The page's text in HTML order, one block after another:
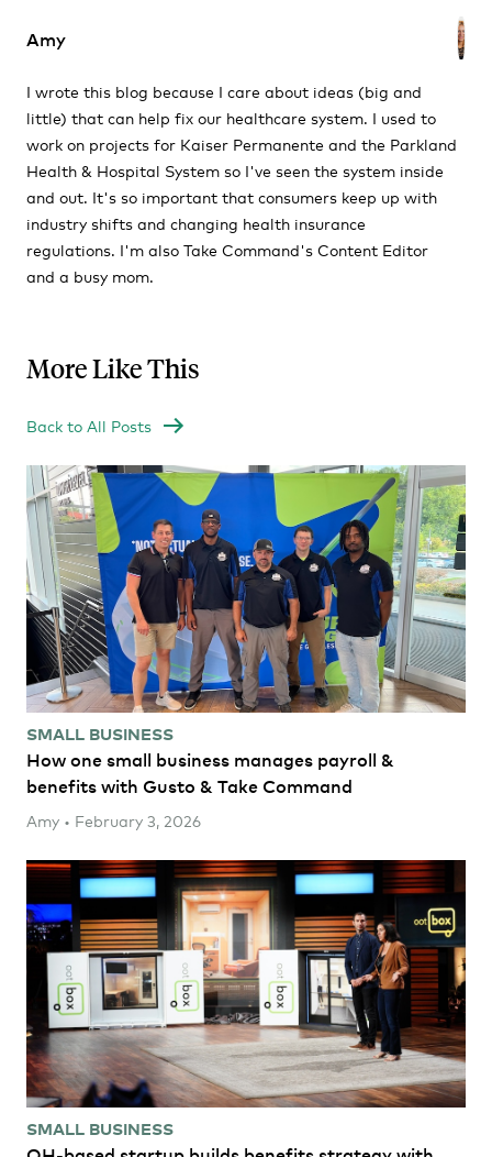
Amy
I wrote this blog because I care about ideas (big and
little) that can help fix our healthcare system. I used to
work on projects for Kaiser Permanente and the Parkland
Health & Hospital System so I've seen the system inside
and out. It's so important that consumers keep up with
industry shifts and changing health insurance
regulations. I'm also Take Command's Content Editor
and a busy mom.
More Like This
Back to All Posts
SMALL BUSINESS
How one small business manages payroll &
benefits with Gusto & Take Command
Amy • February 3, 2026
SMALL BUSINESS